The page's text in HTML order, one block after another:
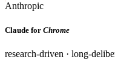
Anthropic
Claude for Chrome
research-driven · long-